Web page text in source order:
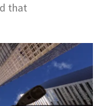
that